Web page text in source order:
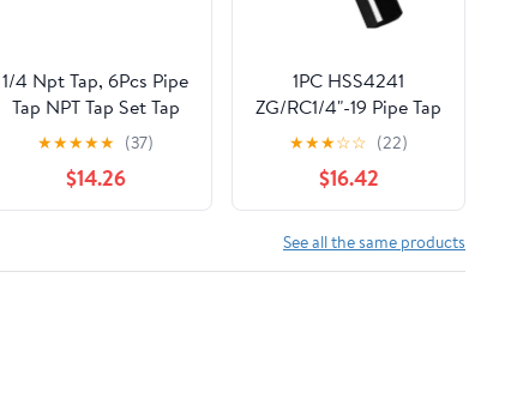
1/4 Npt Tap, 6Pcs Pipe
Tap NPT Tap Set Tap
And Die Set Metal Npt
Tap And Die Set 1in
3/4in 1/2in 3/8in 1/4in
1/8in Carbon Steel
Kit for PVC Pipe
★★★★★ (37)
$14.26
1PC HSS4241
ZG/RC1/4"-19 Pipe Tap
Manual Taps Right
Hand For Pipe Inner
Threads Hand Making
★★★☆☆ (22)
$16.42
See all the same products